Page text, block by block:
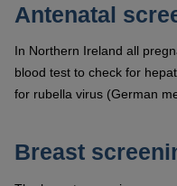
Antenatal
In Northern Ireland all
blood test to check for
for rubella virus (German
Breast